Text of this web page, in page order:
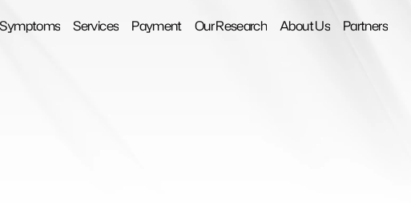
Symptoms Services Payment Our Research About Us Partners